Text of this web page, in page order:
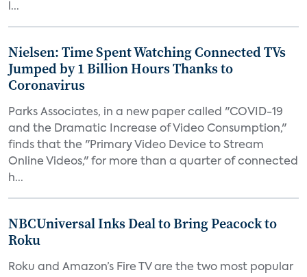
l...
Nielsen: Time Spent Watching Connected TVs
Jumped by 1 Billion Hours Thanks to
Coronavirus
Parks Associates, in a new paper called "COVID-19
and the Dramatic Increase of Video Consumption,"
finds that the "Primary Video Device to Stream
Online Videos," for more than a quarter of connected
h...
NBCUniversal Inks Deal to Bring Peacock to
Roku
Roku and Amazon’s Fire TV are the two most popular